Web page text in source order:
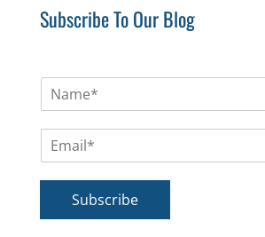
Subscribe To Our Blog
m
*
Subscribe